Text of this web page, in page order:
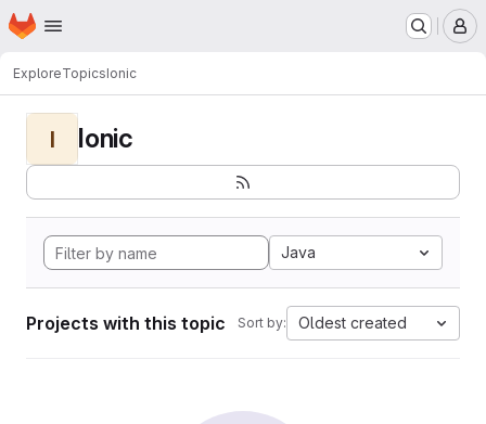
Skip to main content
Homepage
ExploreTopicsIonic
I Ionic
Java
Projects with this topic Sort by: Oldest created